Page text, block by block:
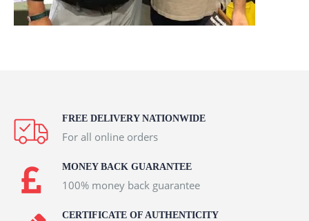
FREE DELIVERY NATIONWIDE
For all online orders
MONEY BACK GUARANTEE
100% money back guarantee
CERTIFICATE OF AUTHENTICITY